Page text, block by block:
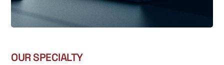
OUR SPECIALTY